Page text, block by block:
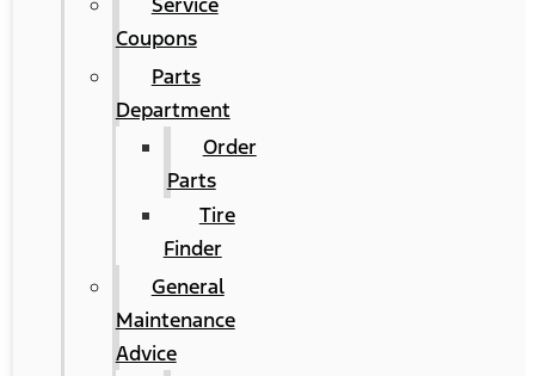
Coupons
Parts
Department
Order
Parts
Tire
Finder
General
Maintenance
Advice